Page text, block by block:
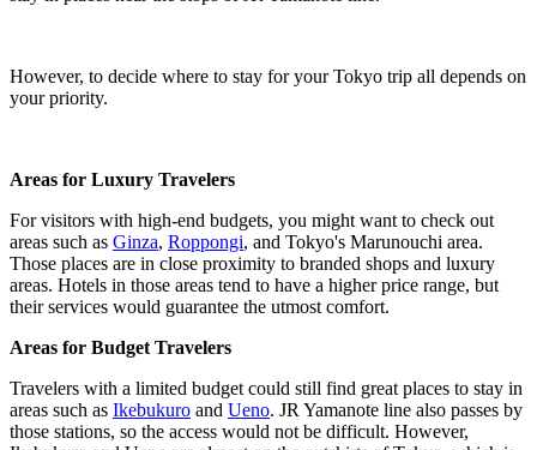
However, to decide where to stay for your Tokyo trip all depends on
your priority.
Areas for Luxury Travelers
For visitors with high-end budgets, you might want to check out
areas such as Ginza, Roppongi, and Tokyo's Marunouchi area.
Those places are in close proximity to branded shops and luxury
areas. Hotels in those areas tend to have a higher price range, but
their services would guarantee the utmost comfort.
Areas for Budget Travelers
Travelers with a limited budget could still find great places to stay in
areas such as Ikebukuro and Ueno. JR Yamanote line also passes by
those stations, so the access would not be difficult. However,